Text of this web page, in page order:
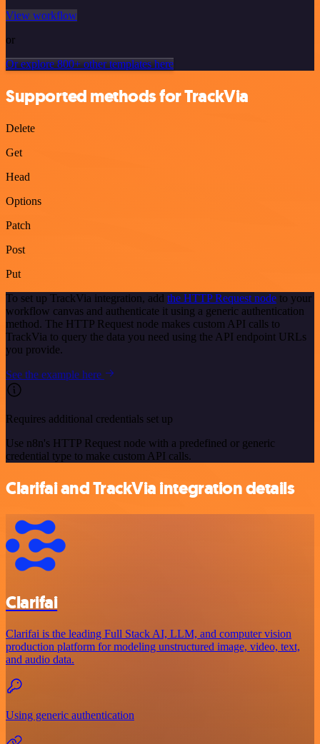
View workflow
or
Or explore 800+ other templates here
Supported methods for TrackVia
Delete
Get
Head
Options
Patch
Post
Put
To set up TrackVia integration, add the HTTP Request node to your
workflow canvas and authenticate it using a generic authentication
method. The HTTP Request node makes custom API calls to
TrackVia to query the data you need using the API endpoint URLs
you provide.
See the example here
Requires additional credentials set up
Use n8n's HTTP Request node with a predefined or generic
credential type to make custom API calls.
Clarifai and TrackVia integration details
Clarifai
Clarifai is the leading Full Stack AI, LLM, and computer vision
production platform for modeling unstructured image, video, text,
and audio data.
Using generic authentication